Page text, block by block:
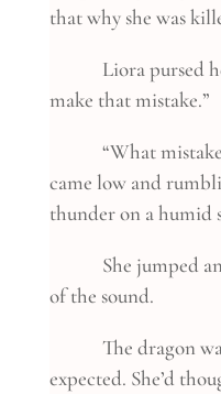
that why she was
Liora pursed
make that mistake.”
“What mistake
came low and
thunder on a humid
She jumped
of the sound.
The dragon
expected. She’d